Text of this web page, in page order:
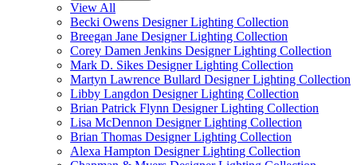
View All
Becki Owens Designer Lighting Collection
Breegan Jane Designer Lighting Collection
Corey Damen Jenkins Designer Lighting Collection
Mark D. Sikes Designer Lighting Collection
Martyn Lawrence Bullard Designer Lighting Collection
Libby Langdon Designer Lighting Collection
Brian Patrick Flynn Designer Lighting Collection
Lisa McDennon Designer Lighting Collection
Brian Thomas Designer Lighting Collection
Alexa Hampton Designer Lighting Collection